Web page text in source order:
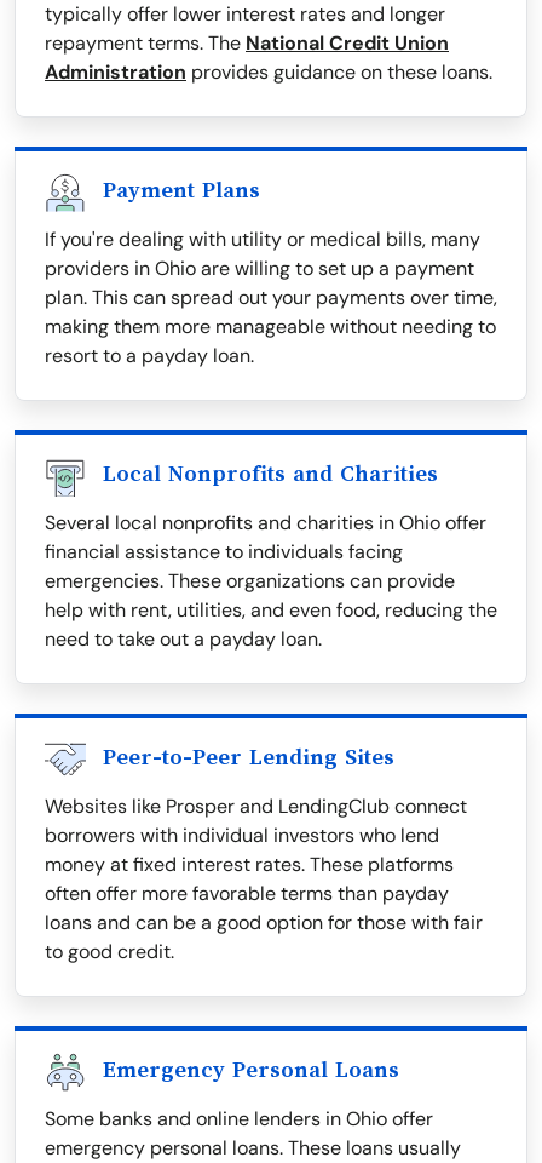
typically offer lower interest rates and longer
repayment terms. The National Credit Union
Administration provides guidance on these loans.
Payment Plans
If you're dealing with utility or medical bills, many
providers in Ohio are willing to set up a payment
plan. This can spread out your payments over time,
making them more manageable without needing to
resort to a payday loan.
Local Nonprofits and Charities
Several local nonprofits and charities in Ohio offer
financial assistance to individuals facing
emergencies. These organizations can provide
help with rent, utilities, and even food, reducing the
need to take out a payday loan.
Peer-to-Peer Lending Sites
Websites like Prosper and LendingClub connect
borrowers with individual investors who lend
money at fixed interest rates. These platforms
often offer more favorable terms than payday
loans and can be a good option for those with fair
to good credit.
Emergency Personal Loans
Some banks and online lenders in Ohio offer
emergency personal loans. These loans usually